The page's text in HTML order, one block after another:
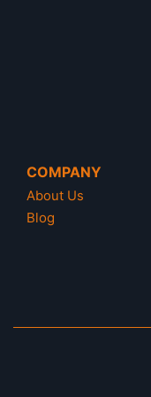
Are you ready to
COMPANY
About Us
Blog